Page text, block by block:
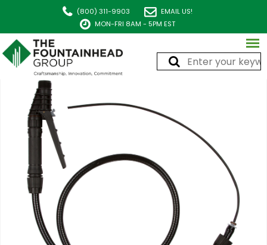
(800) 311-9903
EMAIL US!
MON-FRI 8AM - 5PM EST